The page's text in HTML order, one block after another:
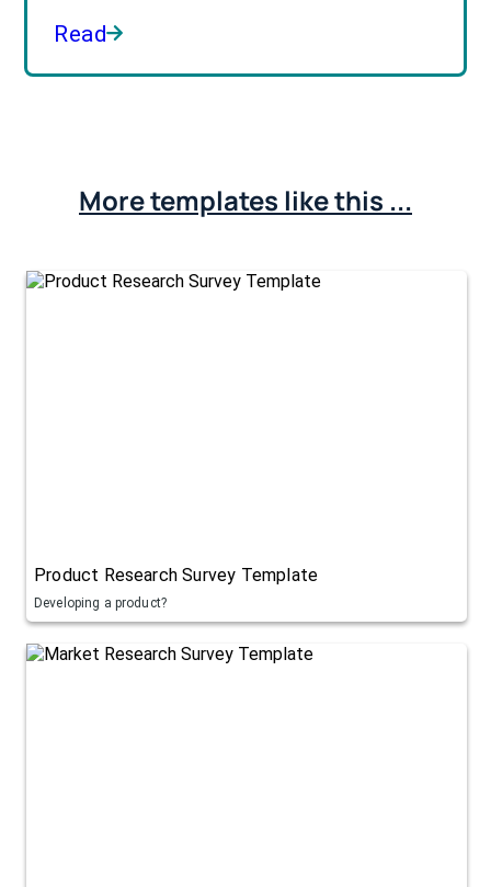
Read
More templates like this ...
Product Research Survey Template
Developing a product?